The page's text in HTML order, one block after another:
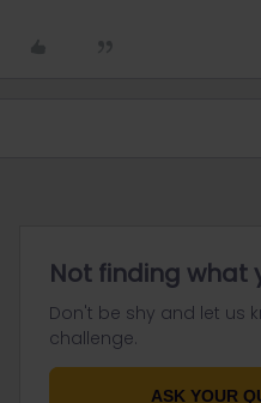
Not finding what
Don't be shy and let us
challenge.
ASK YOUR